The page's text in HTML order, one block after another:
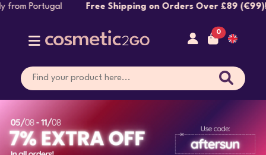
from Portugal Free Shipping on Orders Over £89 (€99)!
0